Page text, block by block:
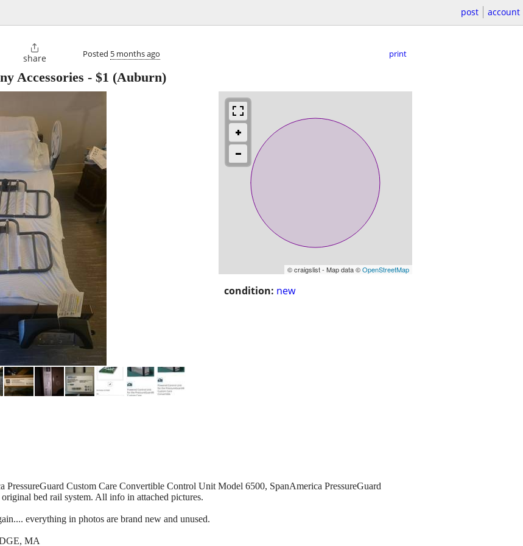
post account

share Posted 5 months ago print
Accessories - $1 (Auburn)
© craigslist - Map data ©OpenStreetMap
condition: new
Custom Care Convertible Control Unit Model 6500, SpanAmerica PressureGuard
bed rail system. All info in attached pictures.
everything in photos are brand new and unused.
MA